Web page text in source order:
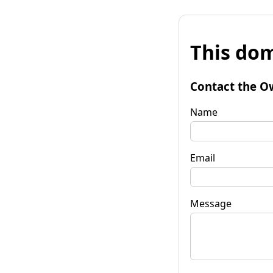
This
Contact the
Name
Email
Message